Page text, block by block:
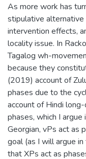
As more work has
stipulative
intervention effects,
locality issue. In
Tagalog wh-
because they
(2019) account of
phases due to the
account of Hindi
phases, which I
Georgian, vPs act as
goal (as I will argue
that XPs act as